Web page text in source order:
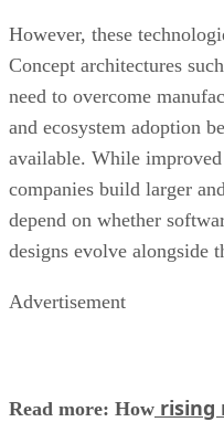
However, these
Concept architectures
need to overcome
and ecosystem adoption
available. While
companies build larger
depend on whether
designs evolve alongside
Advertisement
Read more: How rising